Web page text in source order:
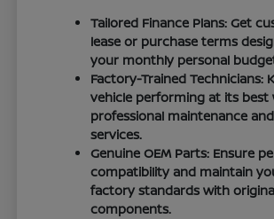
Tailored Finance Plans: Get
lease or purchase terms
your monthly personal
Factory-Trained Technicians:
vehicle performing at its best
professional maintenance
services.
Genuine OEM Parts: Ensure
compatibility and maintain
factory standards with
components.